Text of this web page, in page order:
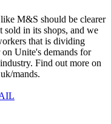
M&S should be clearer
sold in its shops, and we
that is dividing
Unite's demands for
Find out more on
mands.